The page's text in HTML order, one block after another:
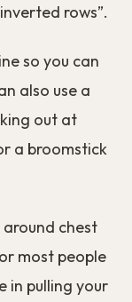
rows”.
so you can
also use a
out at
a broomstick
chest
most people
in pulling your